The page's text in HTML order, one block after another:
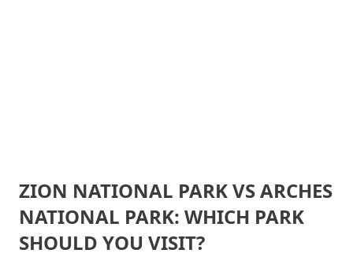
ARCHES
NATIONAL
PARK
ARCHES
ZION NATIONAL PARK VS ARCHES
NATIONAL PARK: WHICH PARK
SHOULD YOU VISIT?